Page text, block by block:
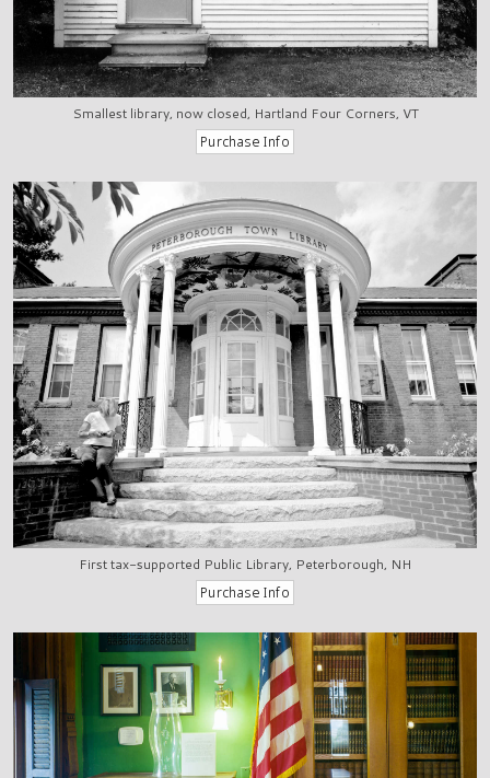
Smallest library, now closed, Hartland Four Corners, VT
First tax-supported Public Library, Peterborough, NH